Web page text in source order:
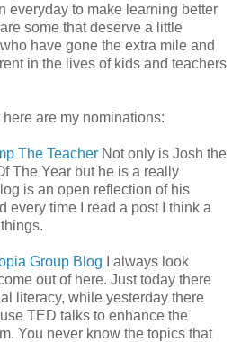
everyday to make learning better
some that deserve a little
have gone the extra mile and
in the lives of kids and teachers
are my nominations:
The Teacher Not only is Josh the
The Year but he is a really
is an open reflection of his
every time I read a post I think a
Group Blog I always look
out of here. Just today there
literacy, while yesterday there
TED talks to enhance the
You never know the topics that